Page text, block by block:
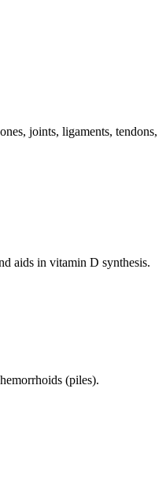
joints, ligaments, tendons,
aids in vitamin D synthesis.
(piles).